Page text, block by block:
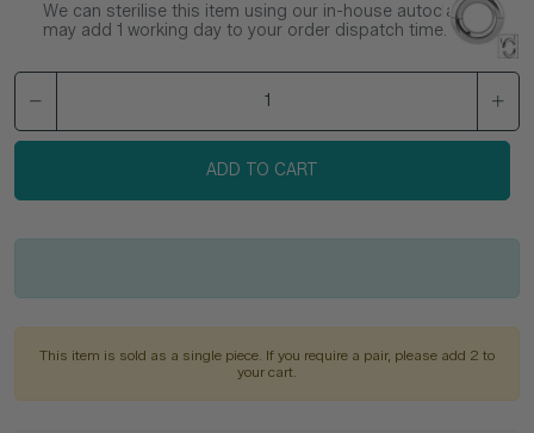
We can sterilise this item using our in-house autoclave. This
may add 1 working day to your order dispatch time.
ADD TO CART
This item is sold as a single piece. If you require a pair, please add 2 to
your cart.